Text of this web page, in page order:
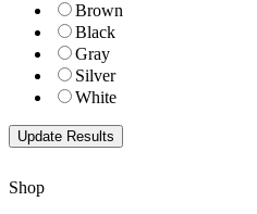
Brown
Black
Gray
Silver
White
Shop